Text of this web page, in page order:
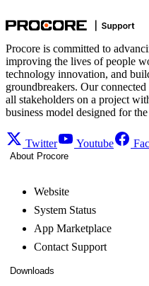
Procore is committed to
improving the lives of people
technology innovation, and
groundbreakers. Our
all stakeholders on a project
business model designed for
Twitter Youtube
About Procore
Website
System Status
App Marketplace
Contact Support
Downloads